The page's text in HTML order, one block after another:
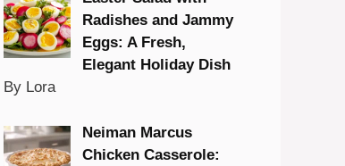
Radishes and Jammy
Eggs: A Fresh,
Elegant Holiday Dish
By Lora
Neiman Marcus
Chicken Casserole: